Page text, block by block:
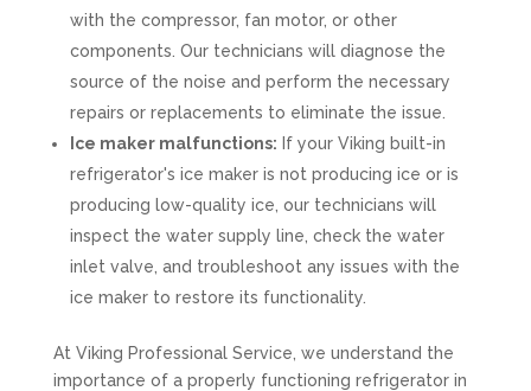
with the compressor, fan motor, or other
components. Our technicians will diagnose the
source of the noise and perform the necessary
repairs or replacements to eliminate the issue.
Ice maker malfunctions: If your Viking built-in
refrigerator's ice maker is not producing ice or is
producing low-quality ice, our technicians will
inspect the water supply line, check the water
inlet valve, and troubleshoot any issues with the
ice maker to restore its functionality.
At Viking Professional Service, we understand the
importance of a properly functioning refrigerator in